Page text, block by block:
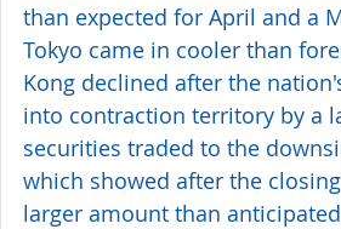
than expected for April and a
Tokyo came in cooler than
Kong declined after the
into contraction territory by a
securities traded to the
which showed after the
larger amount than